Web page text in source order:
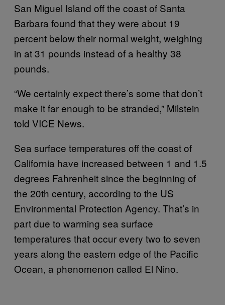
San Miguel Island off the coast of Santa
Barbara found that they were about 19
percent below their normal weight, weighing
in at 31 pounds instead of a healthy 38
pounds.
“We certainly expect there’s some that don’t
make it far enough to be stranded,” Milstein
told VICE News.
Sea surface temperatures off the coast of
California have increased between 1 and 1.5
degrees Fahrenheit since the beginning of
the 20th century, according to the US
Environmental Protection Agency. That’s in
part due to warming sea surface
temperatures that occur every two to seven
years along the eastern edge of the Pacific
Ocean, a phenomenon called El Nino.